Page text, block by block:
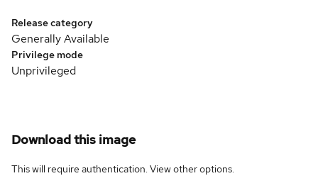
Release category
Generally Available
Privilege mode
Unprivileged
Download this image
This will require authentication. Viewother options.